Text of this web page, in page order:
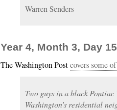
Warren Senders
Year 4, Month 3, Day
The Washington Postcovers some
Two guys in a black
Washington’s residential